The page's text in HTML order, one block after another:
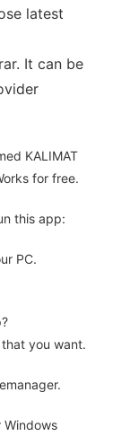
latest
It can be
KALIMAT
for free.
this app:
PC.
that you want.
Windows